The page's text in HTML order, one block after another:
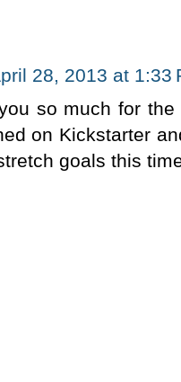
28, 2013 at 1:33
so much for
on Kickstarter
goals this